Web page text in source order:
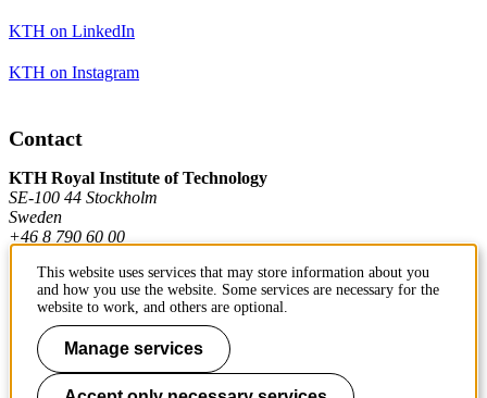
KTH on LinkedIn
KTH on Instagram
Contact
KTH Royal Institute of Technology
SE-100 44 Stockholm
Sweden
+46 8 790 60 00
Contact KTH
Work at KTH
Press and media
This website uses services that may store information about you
and how you use the website. Some services are necessary for the
website to work, and others are optional.
Manage services